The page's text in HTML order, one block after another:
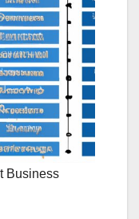
Business